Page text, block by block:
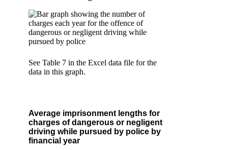
See Table 7 in the Excel data file for the
data in this graph.
Average imprisonment lengths for
charges of dangerous or negligent
driving while pursued by police by
financial year